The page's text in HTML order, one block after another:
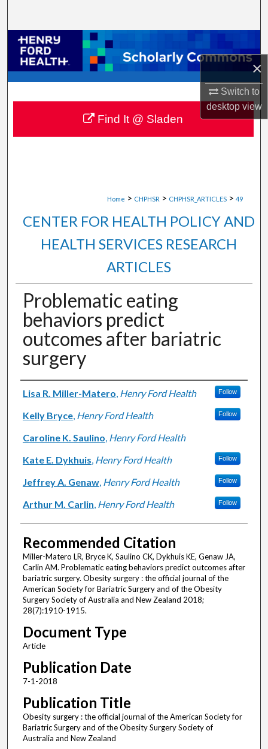
×
Switch to
desktopview
Browse Collections
My Account
About
Digital Commons Network™
Home > CHPHSR > CHPHSR_ARTICLES > 49
CENTER FOR HEALTH POLICY AND
HEALTH SERVICES RESEARCH
ARTICLES
Problematic eating
behaviors predict
outcomes after bariatric
surgery
Authors
Lisa R. Miller-Matero, Henry Ford Health Follow
Kelly Bryce, Henry Ford Health Follow
Caroline K. Saulino, Henry Ford Health
Kate E. Dykhuis, Henry Ford Health Follow
Jeffrey A. Genaw, Henry Ford Health Follow
Arthur M. Carlin, Henry Ford Health Follow
Recommended Citation
Miller-Matero LR, Bryce K, Saulino CK, Dykhuis KE, Genaw JA,
Carlin AM. Problematic eating behaviors predict outcomes after
bariatric surgery. Obesity surgery : the official journal of the
American Society for Bariatric Surgery and of the Obesity
Surgery Society of Australia and New Zealand 2018;
28(7):1910-1915.
Document Type
Article
Publication Date
7-1-2018
Publication Title
Obesity surgery : the official journal of the American Society for
Bariatric Surgery and of the Obesity Surgery Society of
Australia and New Zealand
Find It @ Sladen